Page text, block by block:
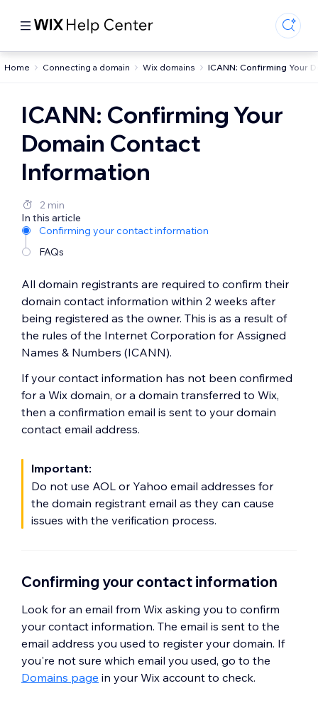
Home Connecting a domain Wix domains ICANN: Confirming Your
ICANN: Confirming Your
Domain Contact
Information
2 min
In this article
Confirming your contact information
FAQs
All domain registrants are required to confirm their
domain contact information within 2 weeks after
being registered as the owner. This is as a result of
the rules of the Internet Corporation for Assigned
Names & Numbers (ICANN).
If your contact information has not been confirmed
for a Wix domain, or a domain transferred to Wix,
then a confirmation email is sent to your domain
contact email address.
Important:
Do not use AOL or Yahoo email addresses for
the domain registrant email as they can cause
issues with the verification process.
Confirming your contact information
Look for an email from Wix asking you to confirm
your contact information. The email is sent to the
email address you used to register your domain. If
you're not sure which email you used, go to the
Domains page in your Wix account to check.